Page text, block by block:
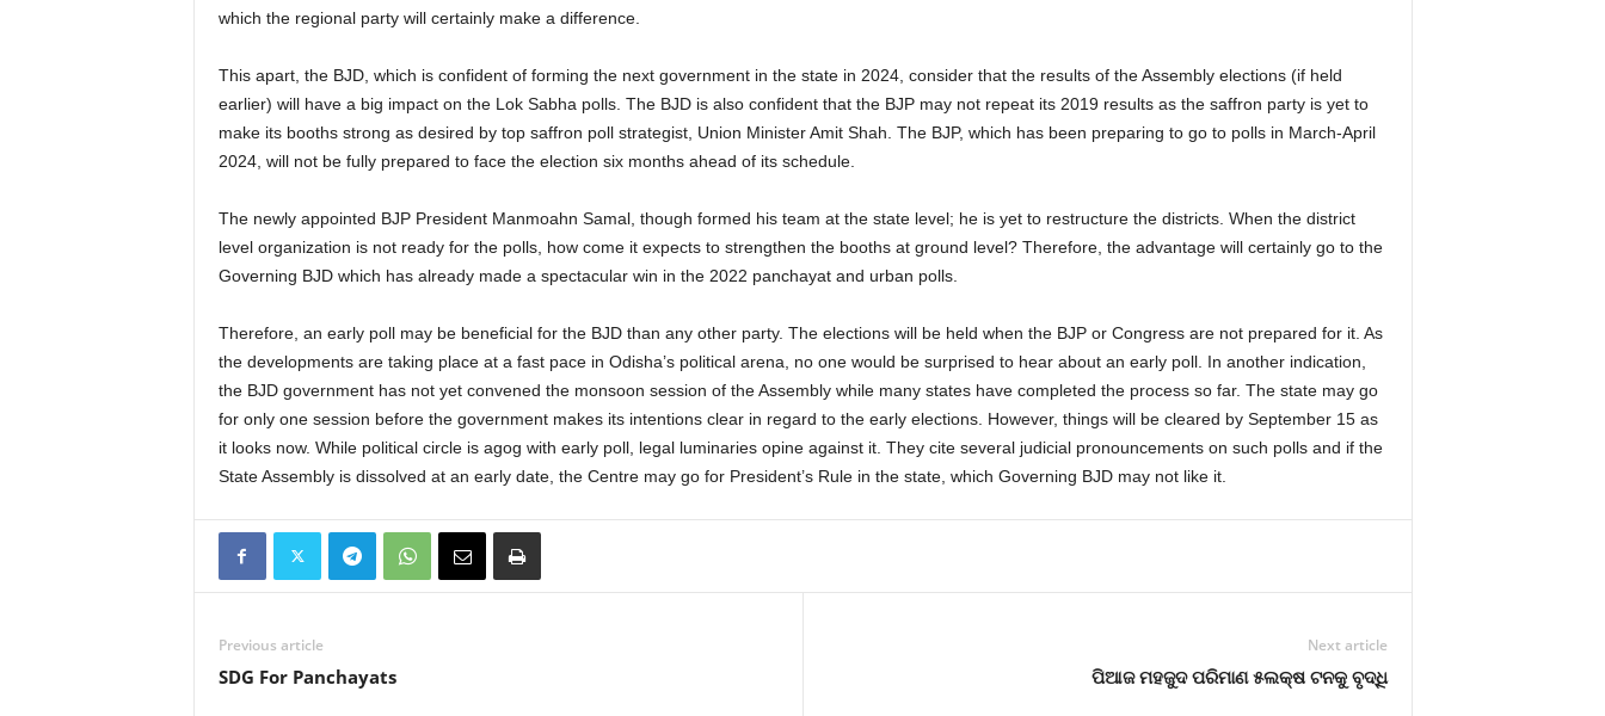
which the regional party will certainly make a difference.
This apart, the BJD, which is confident of forming the next government in the state in 2024, consider that the results of the Assembly elections (if held
earlier) will have a big impact on the Lok Sabha polls. The BJD is also confident that the BJP may not repeat its 2019 results as the saffron party is yet to
make its booths strong as desired by top saffron poll strategist, Union Minister Amit Shah. The BJP, which has been preparing to go to polls in March-April
2024, will not be fully prepared to face the election six months ahead of its schedule.
The newly appointed BJP President Manmoahn Samal, though formed his team at the state level; he is yet to restructure the districts. When the district
level organization is not ready for the polls, how come it expects to strengthen the booths at ground level? Therefore, the advantage will certainly go to the
Governing BJD which has already made a spectacular win in the 2022 panchayat and urban polls.
Therefore, an early poll may be beneficial for the BJD than any other party. The elections will be held when the BJP or Congress are not prepared for it. As
the developments are taking place at a fast pace in Odisha’s political arena, no one would be surprised to hear about an early poll. In another indication,
the BJD government has not yet convened the monsoon session of the Assembly while many states have completed the process so far. The state may go
for only one session before the government makes its intentions clear in regard to the early elections. However, things will be cleared by September 15 as
it looks now. While political circle is agog with early poll, legal luminaries opine against it. They cite several judicial pronouncements on such polls and if the
State Assembly is dissolved at an early date, the Centre may go for President’s Rule in the state, which Governing BJD may not like it.
Previous article
SDG For Panchayats
Next article
ପିଆଜ ମହଜୁଦ ପରିମାଣ ୫ଲକ୍ଷ ଟନକୁ ବୃଦ୍ଧି